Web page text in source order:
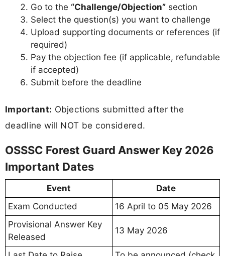
Go to the “Challenge/Objection” section
Select the question(s) you want to challenge
Upload supporting documents or references (if
required)
Pay the objection fee (if applicable, refundable
if accepted)
Submit before the deadline
Important: Objections submitted after the
deadline will NOT be considered.
OSSSC Forest Guard Answer Key 2026
Important Dates
Event
Date
Exam Conducted
16 April to 05 May 2026
Provisional Answer Key
Released
13 May 2026